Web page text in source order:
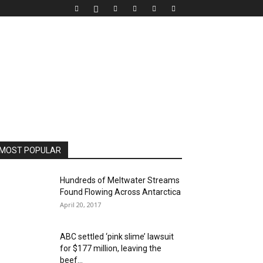
MOST POPULAR
Hundreds of Meltwater Streams
Found Flowing Across Antarctica
April 20, 2017
ABC settled ‘pink slime’ lawsuit
for $177 million, leaving the
beef...